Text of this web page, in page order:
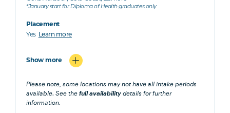
*January start for Diploma of Health graduates only
Placement
Yes Learn more
Show more
Please note, some locations may not have all intake periods
available. See thefull availability details for further
information.